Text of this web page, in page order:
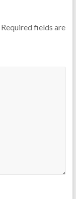
Required fields are